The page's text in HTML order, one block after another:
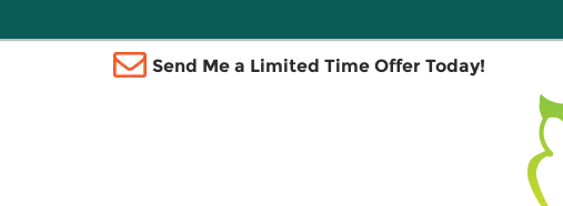
Send Me a Limited Time Offer Today!